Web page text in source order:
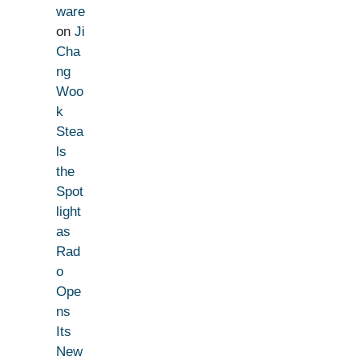
ware
on Ji
Cha
ng
Woo
k
Stea
ls
the
Spot
light
as
Rad
o
Ope
ns
Its
New